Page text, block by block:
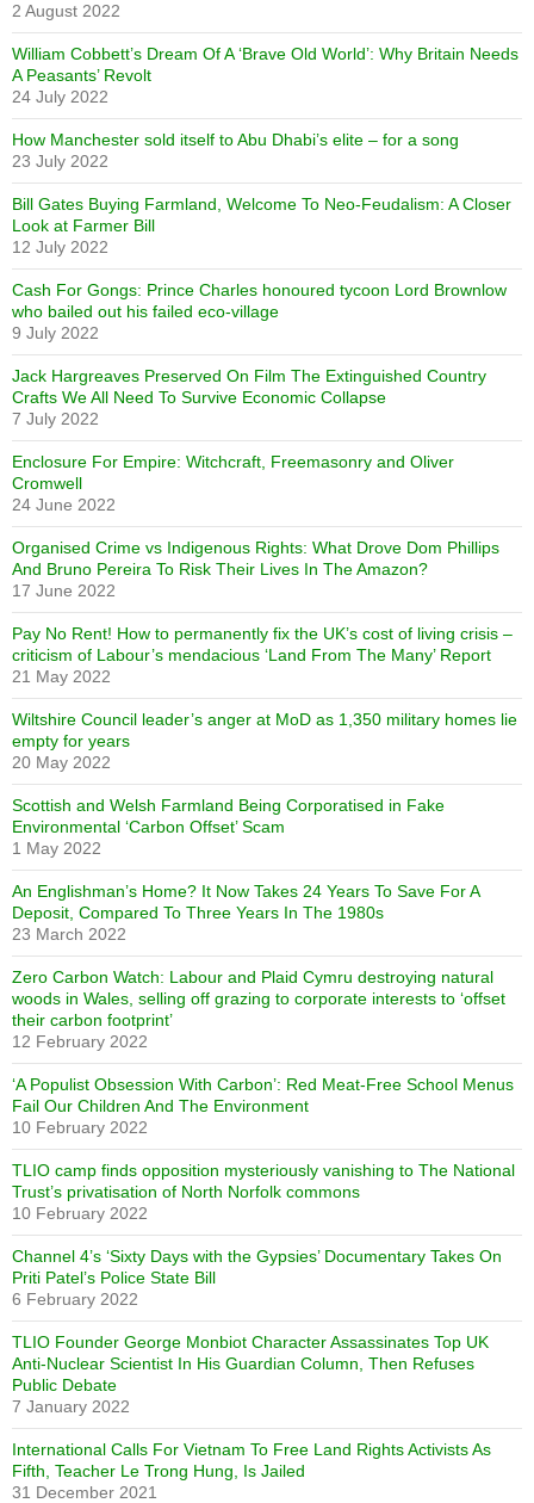
2 August 2022
William Cobbett’s Dream Of A ‘Brave Old World’: Why Britain Needs
A Peasants’ Revolt
24 July 2022
How Manchester sold itself to Abu Dhabi’s elite – for a song
23 July 2022
Bill Gates Buying Farmland, Welcome To Neo-Feudalism: A Closer
Look at Farmer Bill
12 July 2022
Cash For Gongs: Prince Charles honoured tycoon Lord Brownlow
who bailed out his failed eco-village
9 July 2022
Jack Hargreaves Preserved On Film The Extinguished Country
Crafts We All Need To Survive Economic Collapse
7 July 2022
Enclosure For Empire: Witchcraft, Freemasonry and Oliver
Cromwell
24 June 2022
Organised Crime vs Indigenous Rights: What Drove Dom Phillips
And Bruno Pereira To Risk Their Lives In The Amazon?
17 June 2022
Pay No Rent! How to permanently fix the UK’s cost of living crisis –
criticism of Labour’s mendacious ‘Land From The Many’ Report
21 May 2022
Wiltshire Council leader’s anger at MoD as 1,350 military homes lie
empty for years
20 May 2022
Scottish and Welsh Farmland Being Corporatised in Fake
Environmental ‘Carbon Offset’ Scam
1 May 2022
An Englishman’s Home? It Now Takes 24 Years To Save For A
Deposit, Compared To Three Years In The 1980s
23 March 2022
Zero Carbon Watch: Labour and Plaid Cymru destroying natural
woods in Wales, selling off grazing to corporate interests to ‘offset
their carbon footprint’
12 February 2022
‘A Populist Obsession With Carbon’: Red Meat-Free School Menus
Fail Our Children And The Environment
10 February 2022
TLIO camp finds opposition mysteriously vanishing to The National
Trust’s privatisation of North Norfolk commons
10 February 2022
Channel 4’s ‘Sixty Days with the Gypsies’ Documentary Takes On
Priti Patel’s Police State Bill
6 February 2022
TLIO Founder George Monbiot Character Assassinates Top UK
Anti-Nuclear Scientist In His Guardian Column, Then Refuses
Public Debate
7 January 2022
International Calls For Vietnam To Free Land Rights Activists As
Fifth, Teacher Le Trong Hung, Is Jailed
31 December 2021